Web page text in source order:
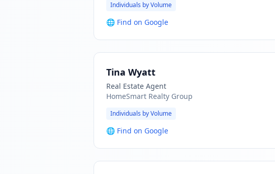
Individuals by Volume
🌐 Find on Google
Tina Wyatt
Real Estate Agent
HomeSmart Realty Group
Individuals by Volume
🌐 Find on Google